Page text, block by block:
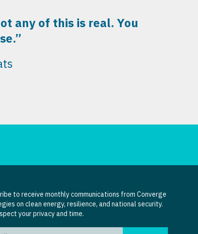
any of this is real. You
to receive monthly communications from Converge
on clean energy, resilience, and national security.
your privacy and time.